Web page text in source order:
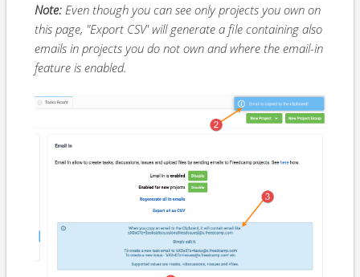
Note: Even though you can see only projects you own on
this page, "Export CSV' will generate a file containing also
emails in projects you do not own and where the email-in
feature is enabled.